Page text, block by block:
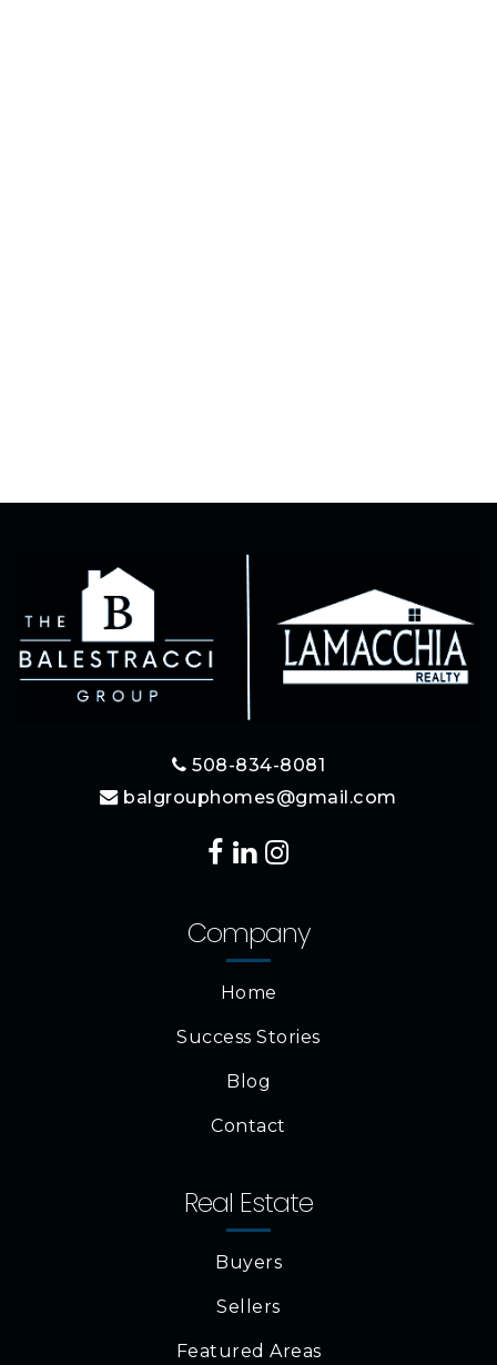
508-834-8081
balgrouphomes@gmail.com
Company
Home
Success Stories
Blog
Contact
Real Estate
Buyers
Sellers
Featured Areas